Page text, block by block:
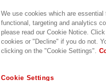
We use cookies which are
functional, targeting and analytics
please read our Cookie Notice.
cookies or "Decline" if you do not.
clicking on the "Cookie Settings".
Cookie Settings